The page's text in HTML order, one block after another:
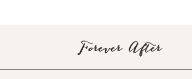
Forever After